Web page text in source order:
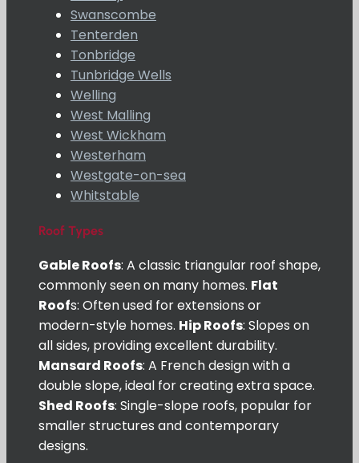
Swanscombe
Tenterden
Tonbridge
Tunbridge Wells
Welling
West Malling
West Wickham
Westerham
Westgate-on-sea
Whitstable
Roof Types
Gable Roofs: A classic triangular roof shape,
commonly seen on many homes. Flat
Roofs: Often used for extensions or
modern-style homes. Hip Roofs: Slopes on
all sides, providing excellent durability.
Mansard Roofs: A French design with a
double slope, ideal for creating extra space.
Shed Roofs: Single-slope roofs, popular for
smaller structures and contemporary
designs.